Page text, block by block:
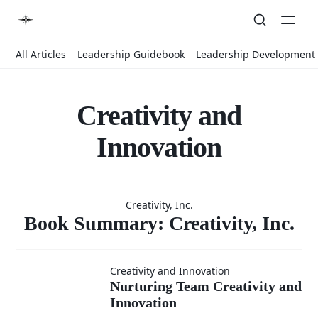
All Articles Leadership Guidebook Leadership Development
Creativity and
Innovation
Book
Summary:
Creativity,
Creativity, Inc.
Book Summary: Creativity, Inc.
Nurturing
Creativity and Innovation
Nurturing Team Creativity and
Innovation